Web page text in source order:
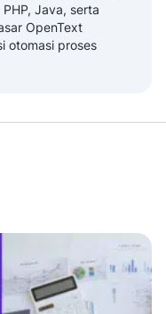
Java, serta
OpenText
otomasi proses